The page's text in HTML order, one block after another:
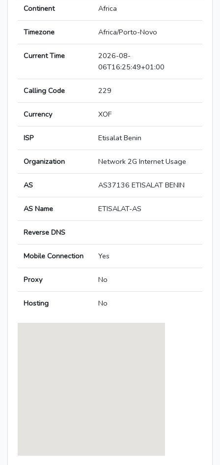
Continent Africa
Timezone Africa/Porto-Novo
Current Time
2026-08-
06T16:25:49+01:00
Calling Code 229
Currency XOF
ISP Etisalat Benin
Organization Network 2G Internet Usage
AS AS37136 ETISALAT BENIN
AS Name ETISALAT-AS
Reverse DNS
Mobile Connection Yes
Proxy No
Hosting No